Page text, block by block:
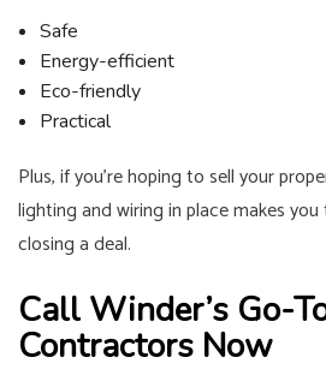
Safe
Energy-efficient
Eco-friendly
Practical
Plus, if you’re hoping to sell your
lighting and wiring in place makes
closing a deal.
Call Winder’s Go-
Contractors Now